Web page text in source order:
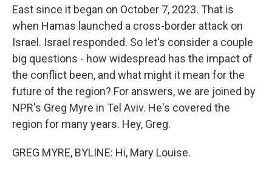
East since it began on October 7, 2023. That is
when Hamas launched a cross-border attack on
Israel. Israel responded. So let's consider a couple
big questions - how widespread has the impact of
the conflict been, and what might it mean for the
future of the region? For answers, we are joined by
NPR's Greg Myre in Tel Aviv. He's covered the
region for many years. Hey, Greg.
GREG MYRE, BYLINE: Hi, Mary Louise.